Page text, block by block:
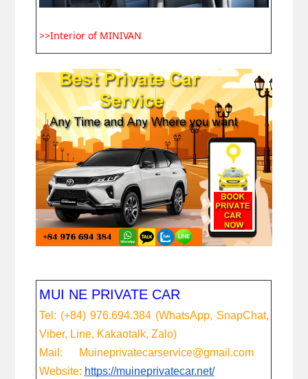
>>Interior of MINIVAN
MUI NE PRIVATE CAR
Tel: (+84) 976.694.384 (WhatsApp, SnapChat,
Viber, Line, Kakaotalk, Zalo)
Mail: Muineprivatecarservice@gmail.com
Website: https://muineprivatecar.net/